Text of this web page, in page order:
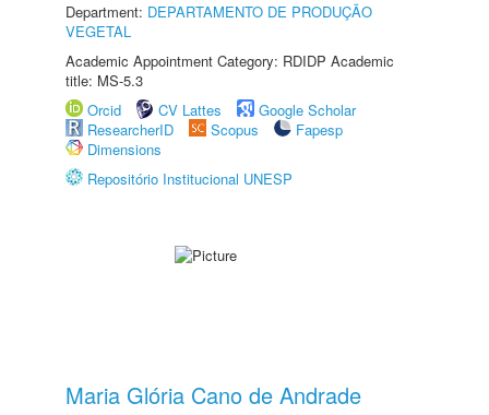
Department: DEPARTAMENTO DE PRODUÇÃO
VEGETAL
Academic Appointment Category: RDIDP Academic
title: MS-5.3
Orcid
CV Lattes
Google Scholar
ResearcherID
Scopus
Fapesp
Dimensions
Repositório Institucional UNESP
Maria Glória Cano de Andrade